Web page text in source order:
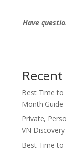
Have
Best Time to
Month Guide
Private,
VN Discovery
Best Time to